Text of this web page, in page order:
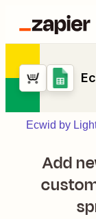
Ecwid by
Add